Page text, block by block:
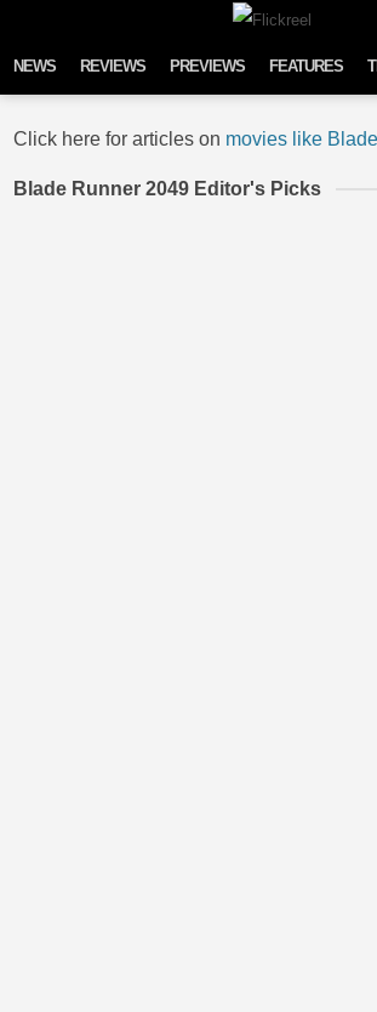
NEWS REVIEWS PREVIEWS FEATURES
Click here for articles on movies like
Blade Runner 2049 Editor's Picks